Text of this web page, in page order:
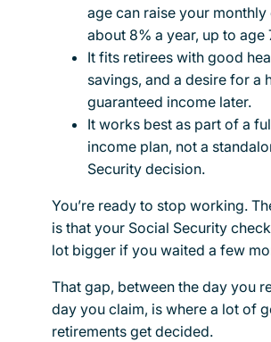
age can raise your
about 8% a year, up to age
It fits retirees with good
savings, and a desire for a
guaranteed income later.
It works best as part of a
income plan, not a
Security decision.
You’re ready to stop working.
is that your Social Security
lot bigger if you waited a few
That gap, between the day you
day you claim, is where a lot of
retirements get decided.